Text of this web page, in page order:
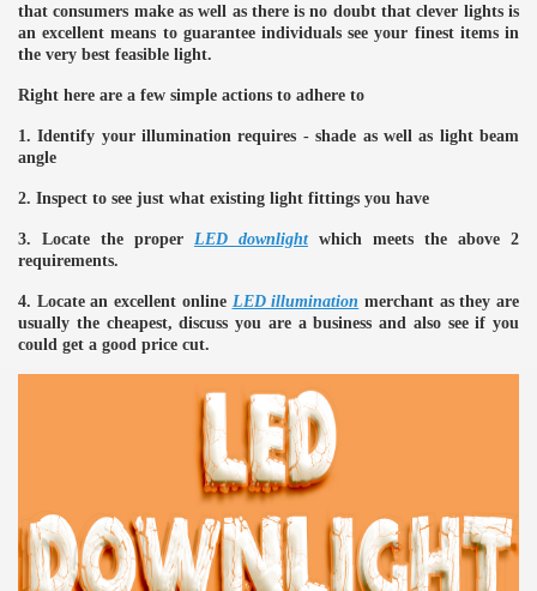
that consumers make as well as there is no doubt that clever lights is
an excellent means to guarantee individuals see your finest items in
the very best feasible light.
Right here are a few simple actions to adhere to
1. Identify your illumination requires - shade as well as light beam
angle
2. Inspect to see just what existing light fittings you have
3. Locate the proper LED downlightwhich meets the above 2
requirements.
4. Locate an excellent online LED illumination merchant as they are
usually the cheapest, discuss you are a business and also see if you
could get a good price cut.